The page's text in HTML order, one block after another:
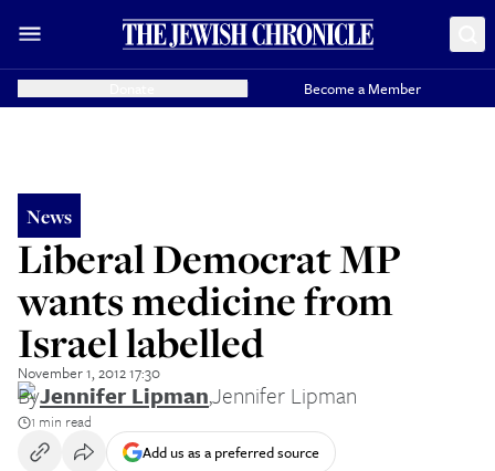
Become a Member
News
Liberal Democrat MP
wants medicine from
Israel labelled
November 1, 2012 17:30
ByJennifer Lipman,Jennifer Lipman
1 min read
Add us as a preferred source